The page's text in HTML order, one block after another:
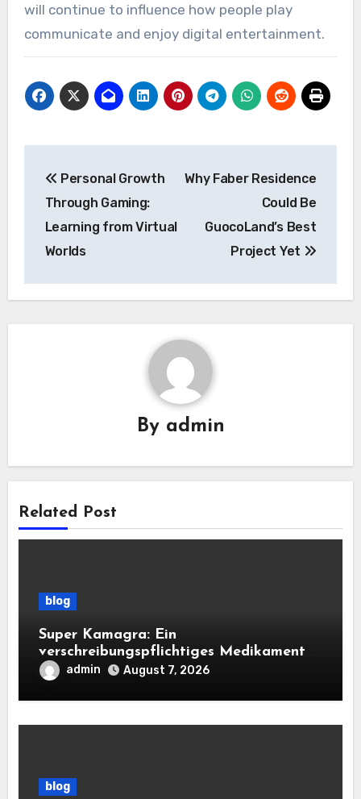
will continue to influence how people play
communicate and enjoy digital entertainment.
navigation
Personal Growth
Through Gaming:
Learning from Virtual
Worlds
Why Faber Residence
Could Be
GuocoLand’s Best
Project Yet
By admin
Related Post
blog
Super Kamagra: Ein
verschreibungspflichtiges Medikament
mit doppelter Wirkung für die sexuelle
Gesundheit des Mannes
admin August 7, 2026
blog